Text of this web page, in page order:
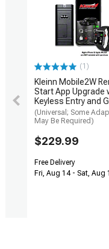
(1)
Kleinn Mobile2W
Start App Upgrade
Keyless Entry and
(Universal; Some
May Be Required)
$229.99
Free Delivery
Fri, Aug 14 - Sat, Aug